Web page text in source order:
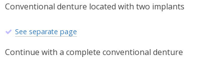
Conventional denture located with two implants
See separate page
Continue with a complete conventional denture